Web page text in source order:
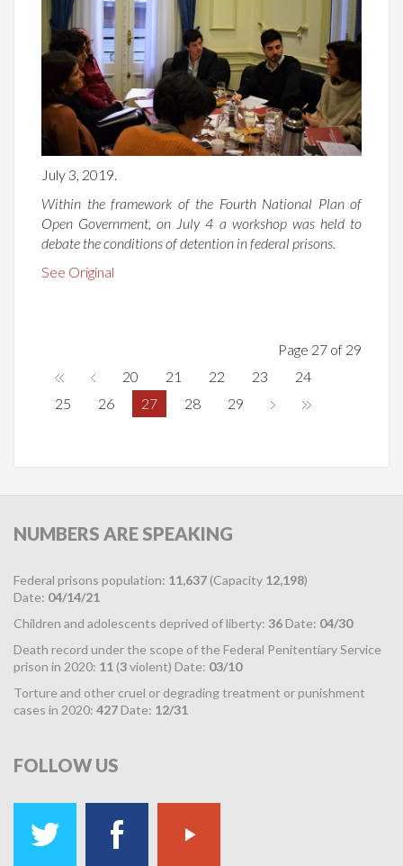
July 3, 2019.
Within the framework of the Fourth National Plan of
Open Government, on July 4 a workshop was held to
debate the conditions of detention in federal prisons.
See Original
Page 27 of 29
20
21 22 23
24
25
26 27 28 29
NUMBERS ARE SPEAKING
Federal prisons population: 11,637 (Capacity 12,198)
Date: 04/14/21
Children and adolescents deprived of liberty: 36 Date: 04/30
Death record under the scope of the Federal Penitentiary Service
prison in 2020: 11 (3violent) Date: 03/10
Torture and other cruel or degrading treatment or punishment
cases in 2020: 427 Date: 12/31
FOLLOW US